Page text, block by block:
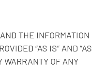
THE INFORMATION
“AS IS” AND “AS
WARRANTY OF ANY